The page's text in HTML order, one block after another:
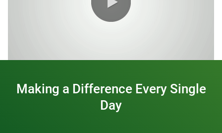
Making a Difference Every Single
Day